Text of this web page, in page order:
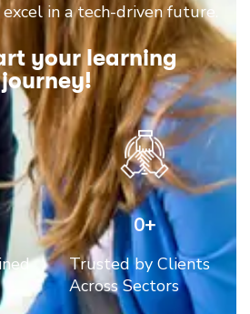
in a tech-driven future.
your learning
journey!
Trusted by Clients
Across Sectors
0+